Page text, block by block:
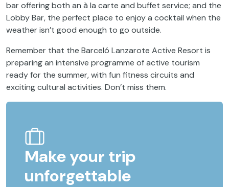
bar offering both an à la carte and buffet service; and the
Lobby Bar, the perfect place to enjoy a cocktail when the
weather isn’t good enough to go outside.
Remember that the Barceló Lanzarote Active Resort is
preparing an intensive programme of active tourism
ready for the summer, with fun fitness circuits and
exciting cultural activities. Don’t miss them.
Make your trip
unforgettable